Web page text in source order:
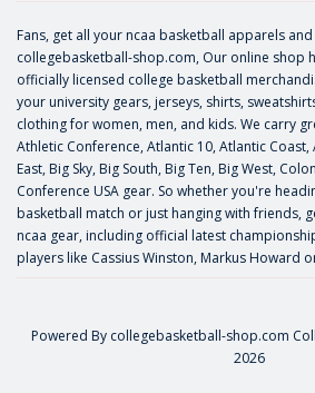
Fans, get all your ncaa basketball apparels
collegebasketball-shop.com, Our online shop
officially licensed college basketball
your university gears, jerseys, shirts,
clothing for women, men, and kids. We carry
Athletic Conference, Atlantic 10, Atlantic Coast,
East, Big Sky, Big South, Big Ten, Big West,
Conference USA gear. So whether you're
basketball match or just hanging with friends,
ncaa gear, including official latest
players like Cassius Winston, Markus Howard
Powered By collegebasketball-shop.com
2026